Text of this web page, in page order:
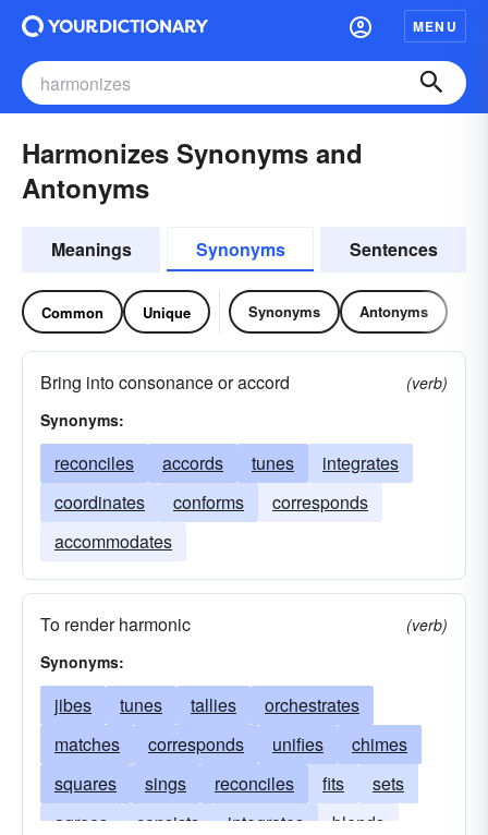
MENU
Harmonizes Synonyms and
Antonyms
Meanings Synonyms Sentences
Common Unique Synonyms Antonyms
Bring into consonance or accord
(verb)
Synonyms:
reconciles accords tunes
integrates
coordinates
conforms
corresponds
accommodates
To render harmonic
(verb)
Synonyms:
jibes tunes tallies
orchestrates
matches
corresponds unifies
chimes
squares
sings reconciles fits
sets
agrees
consists integrates
blends